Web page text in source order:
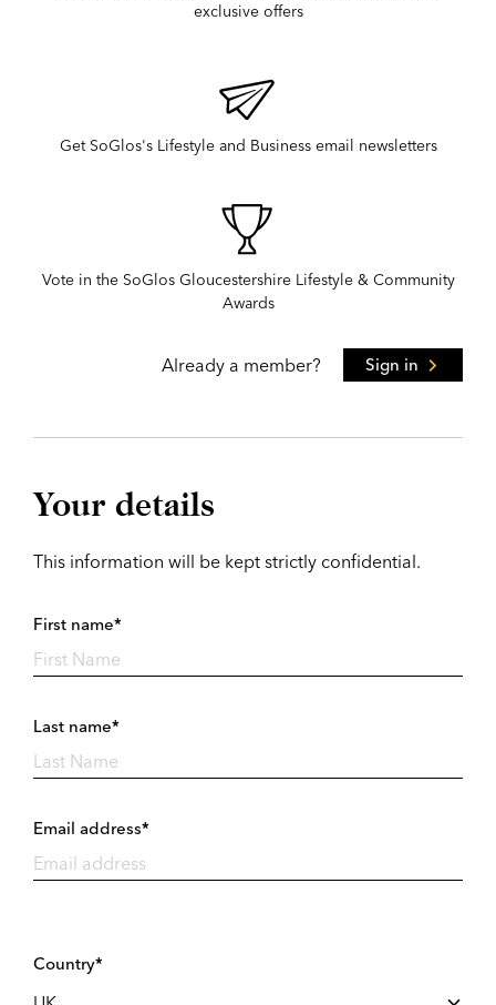
exclusive offers
Get SoGlos's Lifestyle and Business email newsletters
Vote in the SoGlos Gloucestershire Lifestyle & Community
Awards
Already a member? Sign in
Your details
This information will be kept strictly confidential.
First name*
Last name*
Email address*
Country*